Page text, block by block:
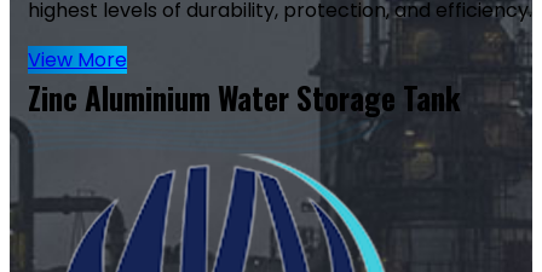
highest levels of durability, protection, and efficiency.
View More
Zinc Aluminium Water Storage Tank